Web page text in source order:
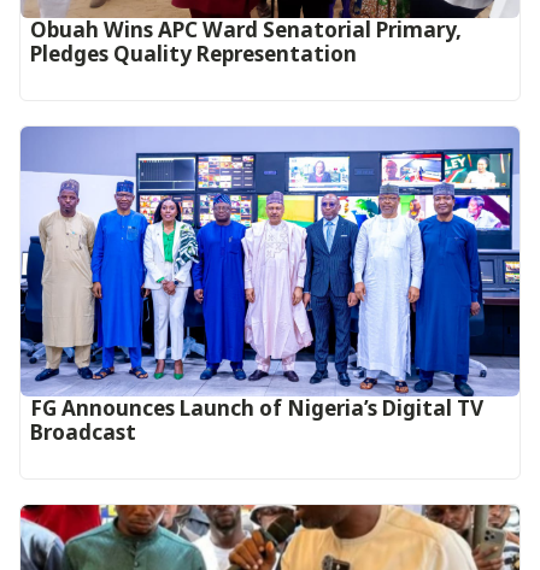
Obuah Wins APC Ward Senatorial Primary,
Pledges Quality Representation
FG Announces Launch of Nigeria’s Digital TV
Broadcast